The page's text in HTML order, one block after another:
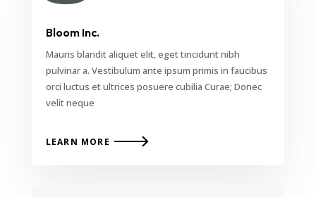
Bloom Inc.
Mauris blandit aliquet elit, eget tincidunt nibh
pulvinar a. Vestibulum ante ipsum primis in faucibus
orci luctus et ultrices posuere cubilia Curae; Donec
velit neque
LEARN MORE